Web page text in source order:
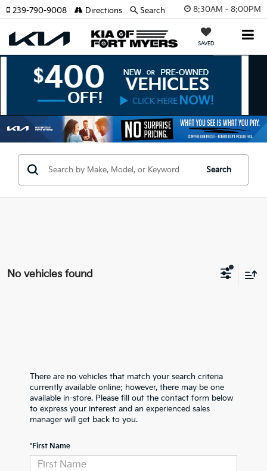
8:30AM - 8:00PM
SAVED
239-790-9008 Directions Search
Search
No vehicles found
There are no vehicles that match your search criteria
currently available online; however, there may be one
available in-store. Please fill out the contact form below
to express your interest and an experienced sales
manager will get back to you.
*First Name